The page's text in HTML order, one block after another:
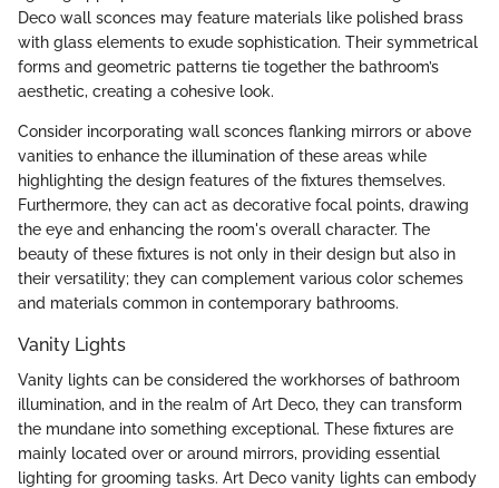
Deco wall sconces may feature materials like polished brass
with glass elements to exude sophistication. Their symmetrical
forms and geometric patterns tie together the bathroom’s
aesthetic, creating a cohesive look.
Consider incorporating wall sconces flanking mirrors or above
vanities to enhance the illumination of these areas while
highlighting the design features of the fixtures themselves.
Furthermore, they can act as decorative focal points, drawing
the eye and enhancing the room's overall character. The
beauty of these fixtures is not only in their design but also in
their versatility; they can complement various color schemes
and materials common in contemporary bathrooms.
Vanity Lights
Vanity lights can be considered the workhorses of bathroom
illumination, and in the realm of Art Deco, they can transform
the mundane into something exceptional. These fixtures are
mainly located over or around mirrors, providing essential
lighting for grooming tasks. Art Deco vanity lights can embody